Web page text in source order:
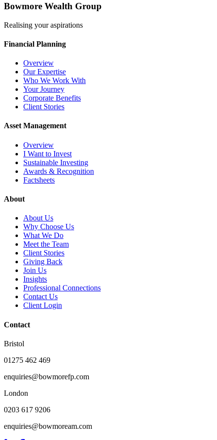
Bowmore Wealth Group
Realising your aspirations
Financial Planning
Overview
Our Expertise
Who We Work With
Your Journey
Corporate Benefits
Client Stories
Asset Management
Overview
I Want to Invest
Sustainable Investing
Awards & Recognition
Factsheets
About
About Us
Why Choose Us
What We Do
Meet the Team
Client Stories
Giving Back
Join Us
Insights
Professional Connections
Contact Us
Client Login
Contact
Bristol
01275 462 469
enquiries@bowmorefp.com
London
0203 617 9206
enquiries@bowmoream.com